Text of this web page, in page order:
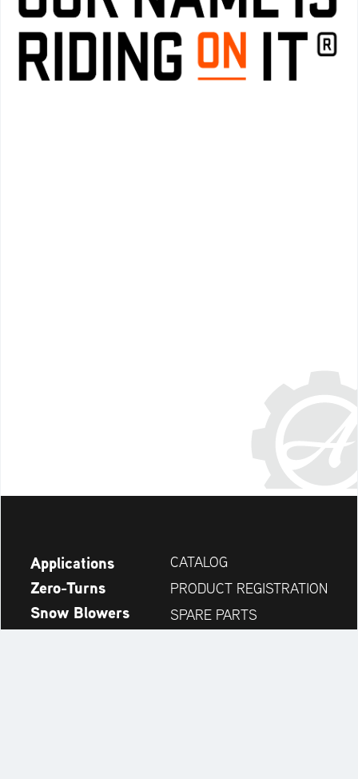
Applications
Zero-Turns
Snow Blowers
CATALOG
PRODUCT REGISTRATION
SPARE PARTS